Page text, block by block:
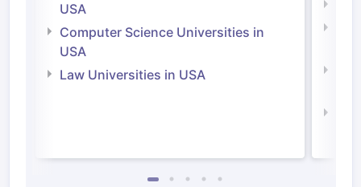
USA
Computer Science Universities in
USA
Law Universities in USA